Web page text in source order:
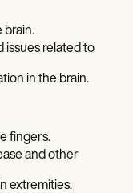
brain.
issues related to
in the brain.
fingers.
and other
extremities.